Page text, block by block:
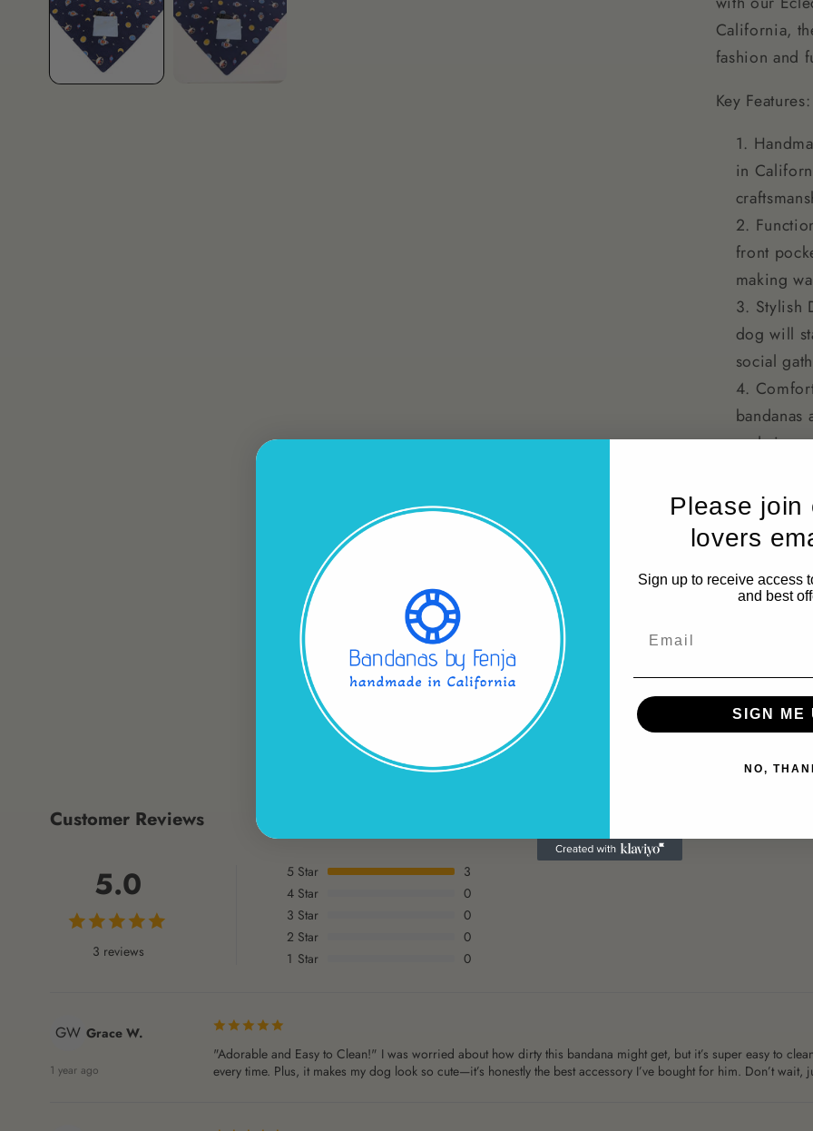
California,
fashion and
Key Features:
in
front
making
Stylish
dog will
social
and sizes.
Why
our
furry friend
materials
Make
Dog
Share
Customer Reviews
5.0
3 reviews
5 Star
3
4 Star
0
3 Star
0
2 Star
0
1 Star 0
GW Grace W.
1 year ago
"Adorable and Easy to Clean!" I was worried about how dirty this bandana might get, but it’s super easy to
every time. Plus, it makes my dog look so cute—it’s honestly the best accessory I’ve bought for him. Don’t wait,
Please join
lovers
Sign up to receive access
and best
SIGN ME
NO,